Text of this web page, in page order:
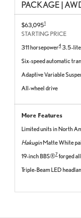
PACKAGE |
$63,0951
STARTING PRICE
311 horsepower4 3.5-
Six-speed automatic
Adaptive Variable
All-wheel drive
More Features
Limited units in North
HakuginMatte White
19-inch BBS®7 forged
Triple-Beam LED